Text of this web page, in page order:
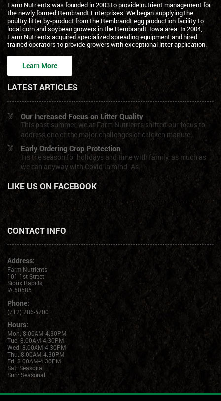
Farm Nutrients was founded in 2003 to provide nutrient management for
the newly formed Rembrandt Enterprises. We began supplying the
poultry litter by-product from the Rembrandt egg production facility to
local corn and soybean growers in the Rembrandt, Iowa area. In 2004,
Farm Nutrients acquired specialized spreading equipment and hired
trained operators to provide growers with exceptional litter application.
Learn More
LATEST ARTICLES
Our Increased Focus on Litter Quality
This past summer, we at Farm Nutrients shifted our focus to
address one of the major challenges of chicken manure:.
Early Ordering Crop Protection
Tis the season for holidays and time with family, as much as
we can anyway with Covid in mind. As.
LIKE US ON FACEBOOK
CONTACT INFO
Address:
Farm Nutrients
101 1st Street
Sioux Rapids,
IA 50585
Phone:
(712) 286-5700
Hours:
Mon: 8:00AM-4:30PM
Tue: 8:00AM-4:30PM
Wed: 8:00AM-4:30PM
Thu: 8:00AM-4:30PM
Fri: 8:00AM-4:30PM
Sat: Seasonal
Sun: Seasonal